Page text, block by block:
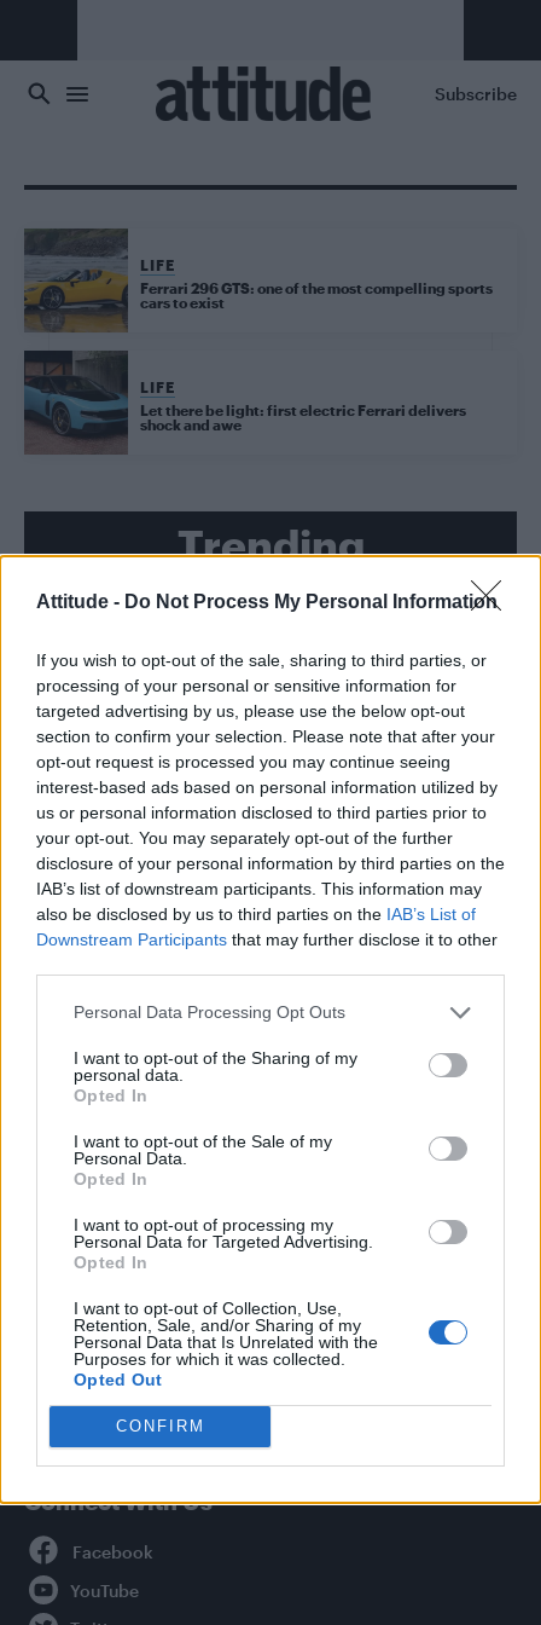
Attitude - Do Not Process My Personal Information
If you wish to opt-out of the sale, sharing to third parties, or
processing of your personal or sensitive information for
targeted advertising by us, please use the below opt-out
section to confirm your selection. Please note that after your
opt-out request is processed you may continue seeing
interest-based ads based on personal information utilized by
us or personal information disclosed to third parties prior to
your opt-out. You may separately opt-out of the further
disclosure of your personal information by third parties on the
IAB’s list of downstream participants. This information may
also be disclosed by us to third parties on the IAB’s List of
Downstream Participants that may further disclose it to other
Personal Data Processing Opt Outs
I want to opt-out of the Sharing of my
personal data.
Opted In
I want to opt-out of the Sale of my
Personal Data.
Opted In
I want to opt-out of processing my
Personal Data for Targeted Advertising.
Opted In
I want to opt-out of Collection, Use,
Retention, Sale, and/or Sharing of my
Personal Data that Is Unrelated with the
Purposes for which it was collected.
Opted Out
CONFIRM
Subscribe
LIFE
Ferrari 296 GTS: one of the most compelling sports
cars to exist
LIFE
Let there be light: first electric Ferrari delivers
shock and awe
Trending
Róisín Murphy criticises Madonna for supporting
Model Christian Hogue adresses Pedro Pascal ‘boyfriend’
rumours
Olympic skier Gus Kenworthy announces engagement to
boyfriend Andrew Rigby
The Pussycat Dolls add first-ever Brazil stadium date to
reunion tour
TikTok blames ‘error’ that allowed Perez Hilton livestream to
continue for 15 minutes
Attitude
Culture
Newsletter
Privacy Policy
About Attitude UK
Adjust Your Privacy Preferences
Connect With Us